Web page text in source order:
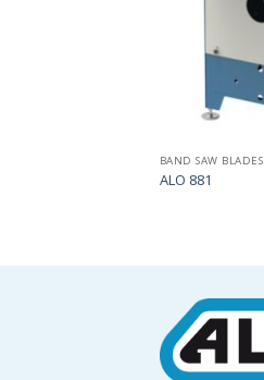
BAND SAW BLADES
ALO 881